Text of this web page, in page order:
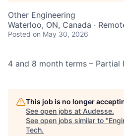
Other Engineering
Waterloo, ON, Canada ·
Posted on May 30, 2026
4 and 8 month terms – Partial
This job is no longer
See open jobs at Audesse.
See open jobs similar to "
Tech.